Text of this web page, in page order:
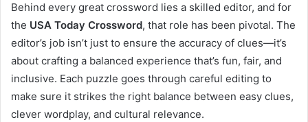
Behind every great crossword lies a skilled editor, and for
the USA Today Crossword, that role has been pivotal. The
editor’s job isn’t just to ensure the accuracy of clues—it’s
about crafting a balanced experience that’s fun, fair, and
inclusive. Each puzzle goes through careful editing to
make sure it strikes the right balance between easy clues,
clever wordplay, and cultural relevance.